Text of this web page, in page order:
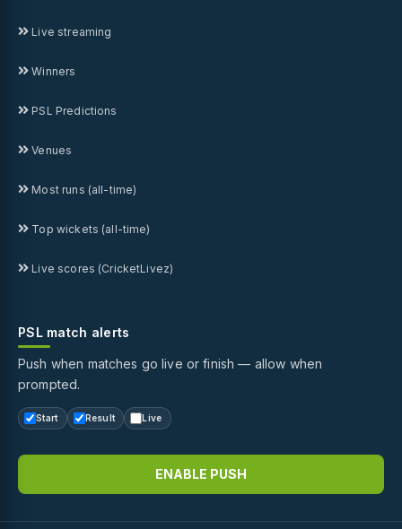
Live streaming
Winners
PSL Predictions
Venues
Most runs (all-time)
Top wickets (all-time)
Live scores (CricketLivez)
PSL match alerts
Push when matches go live or finish — allow when
prompted.
Start Result Live
ENABLE PUSH